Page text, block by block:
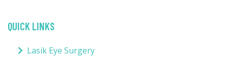
QUICK LINKS
Lasik Eye Surgery